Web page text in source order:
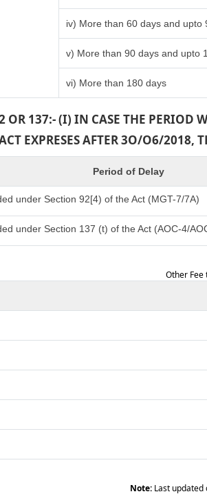
iv) More than 60 days and upto
v) More than 90 days and upto
vi) More than 180 days
OR 137:- (I) IN CASE THE
EXPRESES AFTER 3O/O6/
Period of Delay
under Section 92[4) of the Act (MGT-7/7A)
under Section 137 (t) of the Act (AOC-4/
Other Fee
Note: Last updated